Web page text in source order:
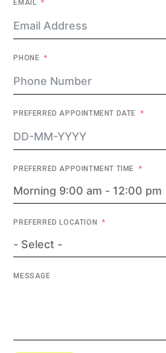
EMAIL
PHONE
PREFERRED APPOINTMENT DATE
PREFERRED APPOINTMENT TIME
PREFERRED LOCATION
MESSAGE